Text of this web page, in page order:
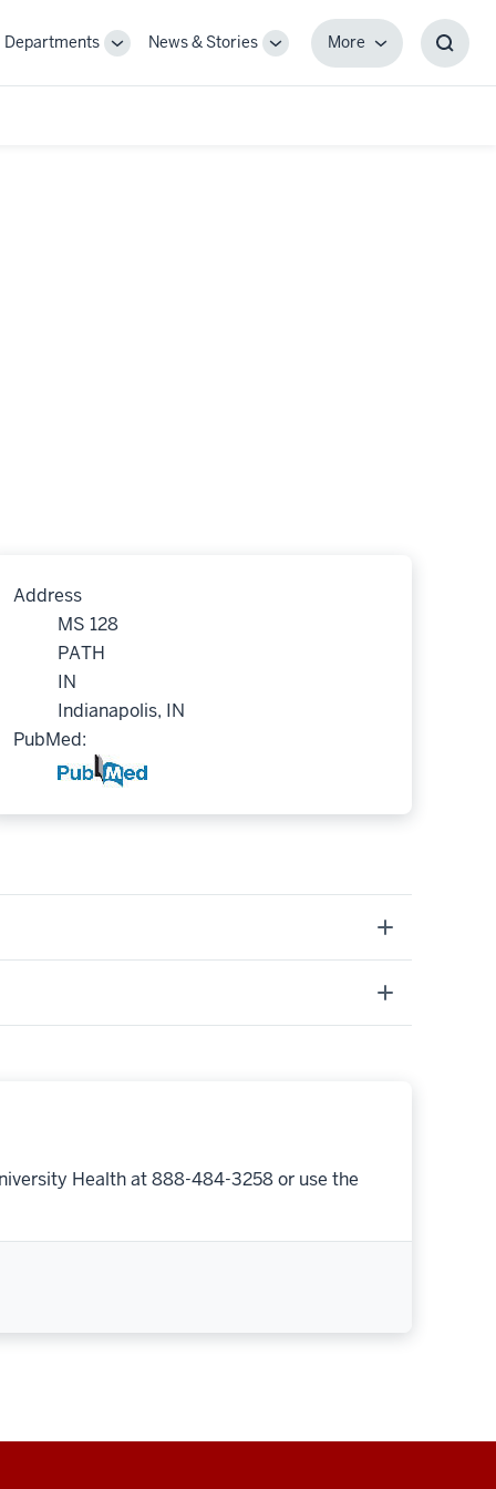
Departments
ToggleNews & Stories
Toggle
MoreMore
Address
MS 128
PATH
IN
Indianapolis, IN
PubMed:
Health at 888-484-3258 or use the